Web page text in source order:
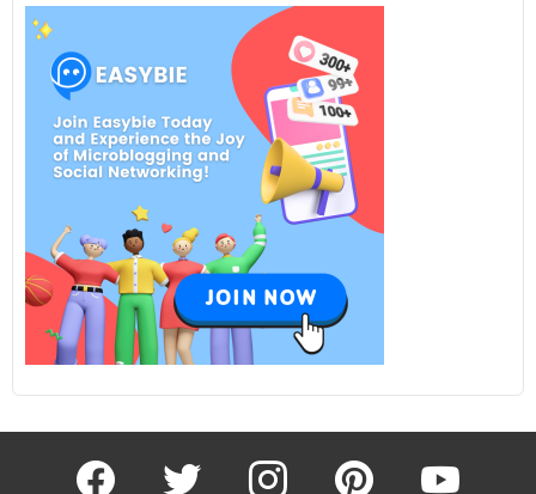
facebook twitter instagram pinterest